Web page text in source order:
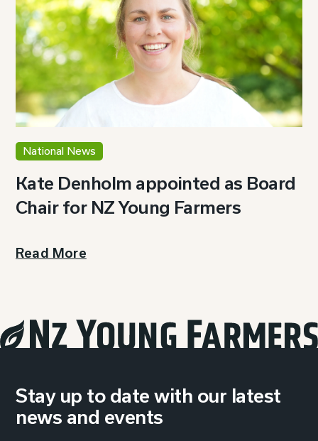
National News
Kate Denholm appointed as Board
Chair for NZ Young Farmers
Read More
Stay up to date with our latest
news and events